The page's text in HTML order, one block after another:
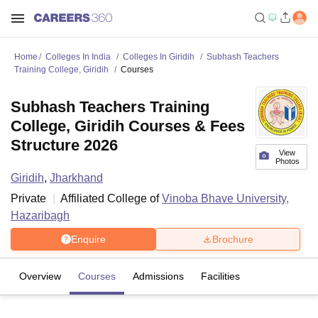
Home Colleges In India Colleges In Giridih
Subhash Teachers
Training College, Giridih
Courses
View
Photos
Subhash Teachers Training
College, Giridih Courses & Fees
Structure 2026
Giridih, Jharkhand
Private
Affiliated College ofVinoba Bhave University,
Hazaribagh
Enquire Brochure
Overview Courses Admissions Facilities